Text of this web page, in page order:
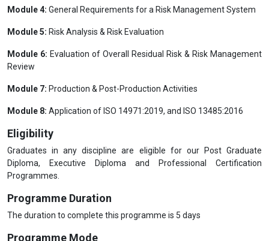
Module 4: General Requirements for a Risk Management System
Module 5: Risk Analysis & Risk Evaluation
Module 6: Evaluation of Overall Residual Risk & Risk Management
Review
Module 7: Production & Post-Production Activities
Module 8: Application of ISO 14971:2019, and ISO 13485:2016
Eligibility
Graduates in any discipline are eligible for our Post Graduate
Diploma, Executive Diploma and Professional Certification
Programmes.
Programme Duration
The duration to complete this programme is 5 days
Programme Mode